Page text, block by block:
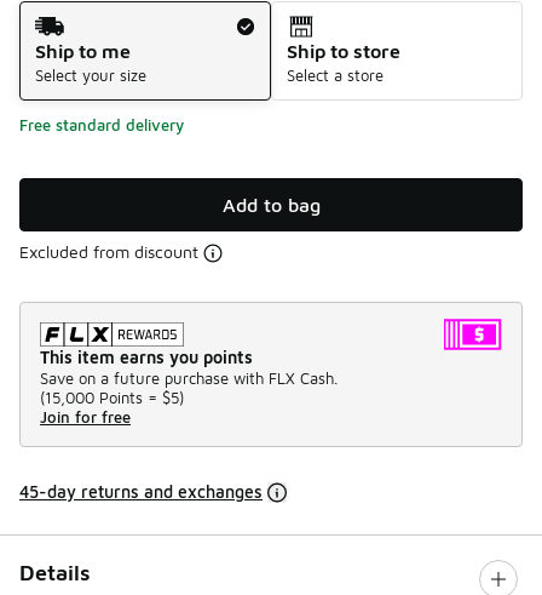
Shipping Method
Ship to me
Select your size
Ship to store
Select a store
Free standard delivery
Add to bag
Excluded from discount
This item earns you points
Save on a future purchase with FLX Cash.
(15,000 Points = $5)
Join for free
45-day returns and exchanges
Details